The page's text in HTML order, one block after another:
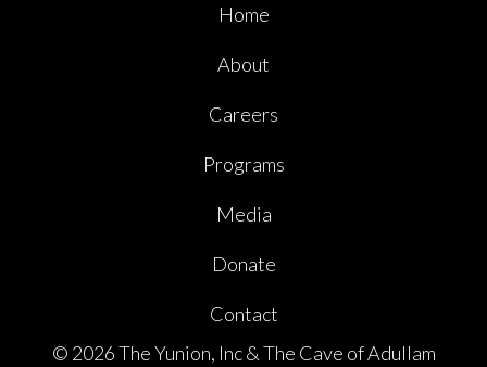
Home
About
Careers
Programs
Media
Donate
Contact
© 2026 The Yunion, Inc & The Cave of Adullam